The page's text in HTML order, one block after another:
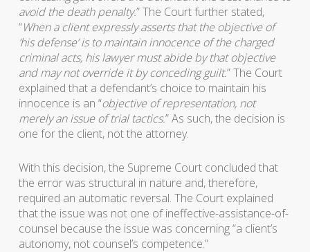
avoid the death penalty.” The Court further stated,
“When a client expressly asserts that the objective of
‘his defense’ is to maintain innocence of the charged
criminal acts, his lawyer must abide by that objective
and may not override it by conceding guilt.” The Court
explained that a defendant’s choice to maintain his
innocence is an “objective of representation, not
merely an issue of trial tactics.” As such, the decision is
one for the client, not the attorney.
With this decision, the Supreme Court concluded that
the error was structural in nature and, therefore,
required an automatic reversal. The Court explained
that the issue was not one of ineffective-assistance-of-
counsel because the issue was concerning “a client’s
autonomy, not counsel’s competence.”